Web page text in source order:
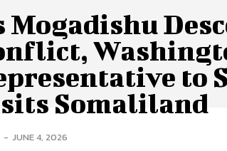
Mogadishu
to
Somaliland
- JUNE 4, 2026